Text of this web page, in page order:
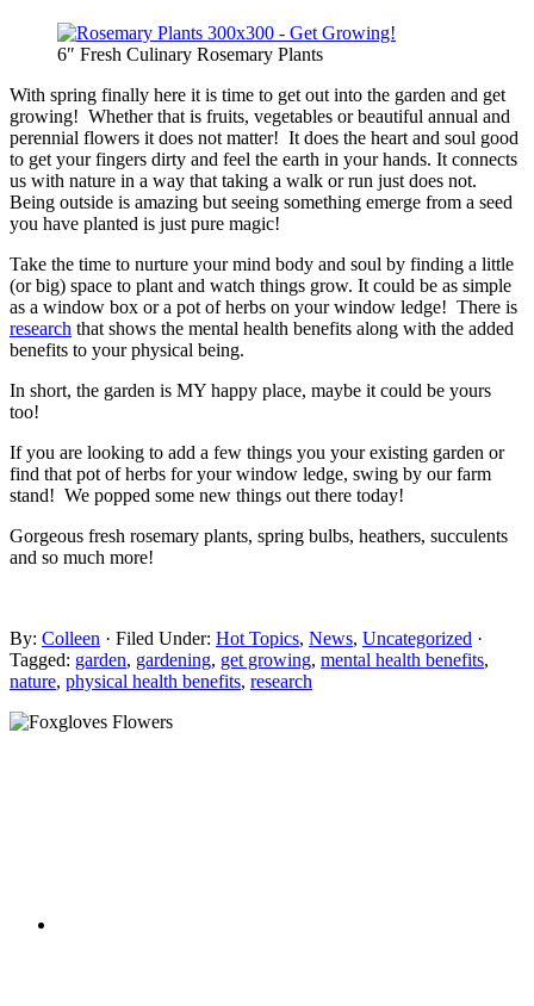
6″ Fresh Culinary Rosemary Plants
With spring finally here it is time to get out into the garden and get
growing! Whether that is fruits, vegetables or beautiful annual and
perennial flowers it does not matter! It does the heart and soul good
to get your fingers dirty and feel the earth in your hands. It connects
us with nature in a way that taking a walk or run just does not.
Being outside is amazing but seeing something emerge from a seed
you have planted is just pure magic!
Take the time to nurture your mind body and soul by finding a little
(or big) space to plant and watch things grow. It could be as simple
as a window box or a pot of herbs on your window ledge! There is
research that shows the mental health benefits along with the added
benefits to your physical being.
In short, the garden is MY happy place, maybe it could be yours
too!
If you are looking to add a few things you your existing garden or
find that pot of herbs for your window ledge, swing by our farm
stand! We popped some new things out there today!
Gorgeous fresh rosemary plants, spring bulbs, heathers, succulents
and so much more!
By: Colleen · Filed Under: Hot Topics, News, Uncategorized ·
Tagged: garden, gardening, get growing, mental health benefits,
nature, physical health benefits, research